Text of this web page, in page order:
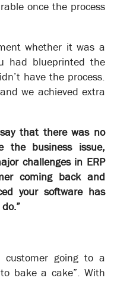
For an automated
example, add “milk
to the process.
automation will not be
type of real-time
to take advantage of
automation remember
for short.
once the process
whether it was a
had blueprinted the
have the process.
we achieved extra
that there was no
the business issue,
challenges in ERP
coming back and
your software has
going to a
bake a cake”. With